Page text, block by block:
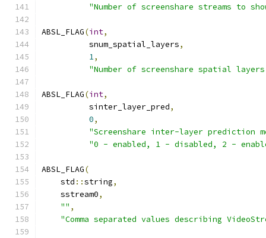
"Number of screenshare streams to
ABSL_FLAG(int,
          snum_spatial_layers
,
1,
"Number of screenshare spatial
ABSL_FLAG(int,
          sinter_layer_pred
,
0,
"Screenshare inter-layer prediction
"0 - enabled, 1 - disabled, 2 -
ABSL_FLAG(
    std
::string,
    sstream0
,
"" ,
"Comma separated values describing